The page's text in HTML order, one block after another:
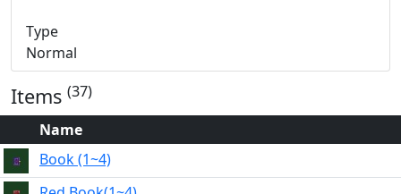
Type
Normal
Items (37)
Name
Book (1~4)